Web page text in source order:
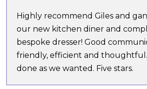
Highly recommend Giles and
our new kitchen diner and
bespoke dresser! Good
friendly, efficient and
done as we wanted. Five stars.